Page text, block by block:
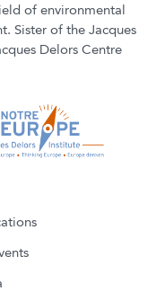
of environmental
Sister of the Jacques
Delors Centre